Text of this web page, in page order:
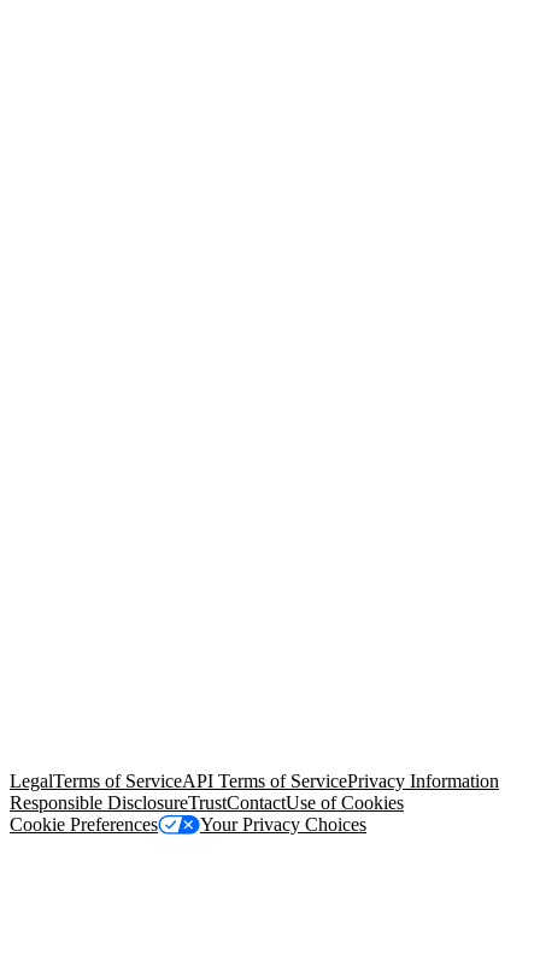
LegalTerms of ServiceAPI Terms of ServicePrivacy Information
Responsible DisclosureTrustContactUse of Cookies
Cookie Preferences
Your Privacy Choices